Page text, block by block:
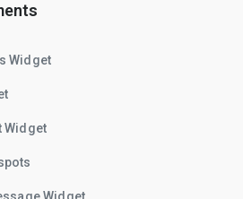
Widget
Widget